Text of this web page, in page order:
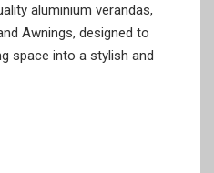
aluminium verandas,
Awnings, designed to
space into a stylish and